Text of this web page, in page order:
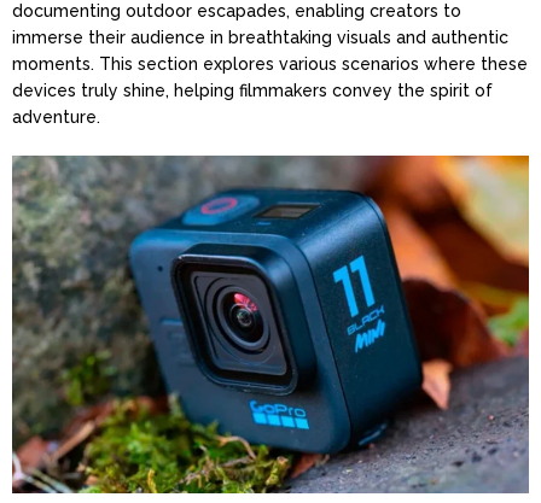
documenting outdoor escapades, enabling creators to
immerse their audience in breathtaking visuals and authentic
moments. This section explores various scenarios where these
devices truly shine, helping filmmakers convey the spirit of
adventure.